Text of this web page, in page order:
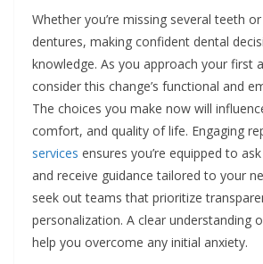
Whether you’re missing several teeth
dentures, making confident dental
knowledge. As you approach your first
consider this change’s functional and
The choices you make now will
comfort, and quality of life. Engaging
services ensures you’re equipped to
and receive guidance tailored to your
seek out teams that prioritize
personalization. A clear understanding
help you overcome any initial anxiety.